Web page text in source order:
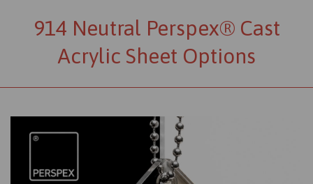
914 Neutral Perspex® Cast
Acrylic Sheet Options